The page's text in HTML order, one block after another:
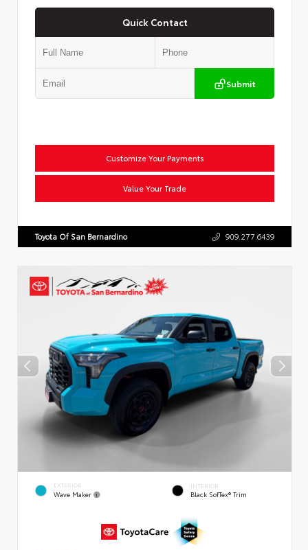
Quick Contact
Submit
Customize Your Payments
Value Your Trade
Toyota Of San Bernardino 909.277.6439
EXTERIOR
Wave Maker
INTERIOR
Black SofTex® Trim